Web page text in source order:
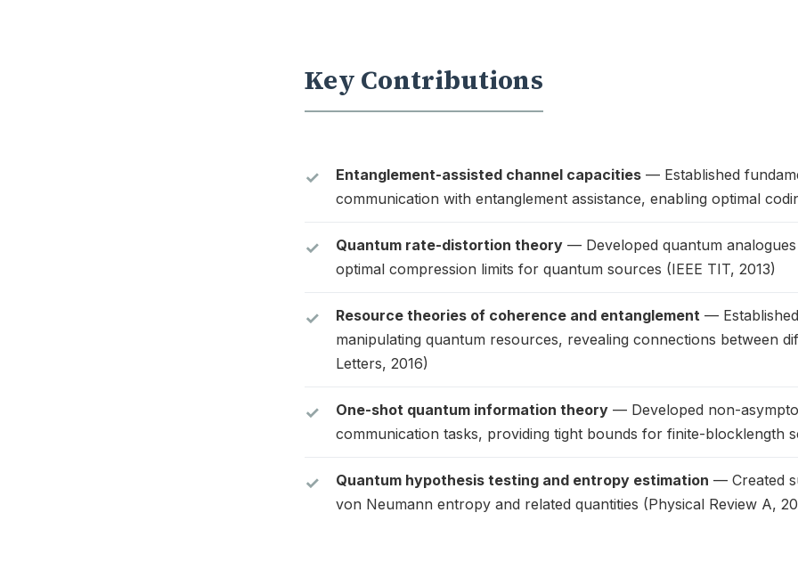
Key Contributions
Entanglement-assisted channel capacities — Established
communication with entanglement assistance, enabling optimal
Quantum rate-distortion theory — Developed quantum
optimal compression limits for quantum sources (IEEE TIT, 2013)
Resource theories of coherence and entanglement —
manipulating quantum resources, revealing connections between
Letters, 2016)
One-shot quantum information theory — Developed non-
communication tasks, providing tight bounds for finite-blocklength
Quantum hypothesis testing and entropy estimation — Created
von Neumann entropy and related quantities (Physical Review A,